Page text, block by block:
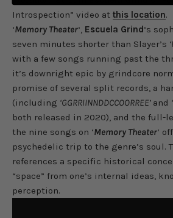
Introspection” video at this location.
‘Memory Theater‘, Escuela Grind‘s
seven minutes shorter than Slayer’s
with a few songs running past the
it’s downright epic by grindcore
promise of several split records, a
(including ‘GGRRIINNDDCCOORREE’ and
both released in 2020), and the full-
the nine songs on ‘Memory Theater‘
psychedelic trip to the genre’s soul.
references a specific historical
“space” from one’s internal ideas,
perception.